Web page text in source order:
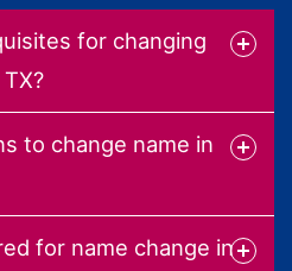
for changing
to change name in
for name change in